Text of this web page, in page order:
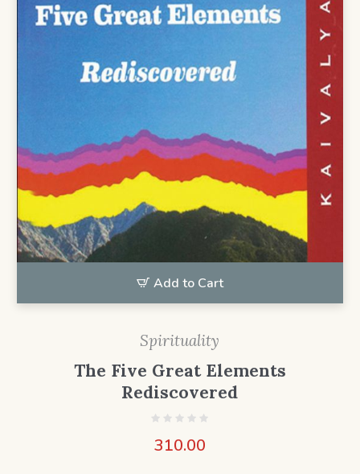
Add to Cart
Spirituality
The Five Great Elements
Rediscovered
310.00